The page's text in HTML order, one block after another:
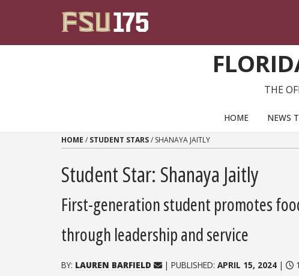
THE
HOME NEWS
HOME / STUDENT STARS/ SHANAYA JAITLY
Student Star: Shanaya Jaitly
First-generation student promotes
through leadership and service
BY: LAUREN BARFIELD | PUBLISHED: APRIL 15, 2024|